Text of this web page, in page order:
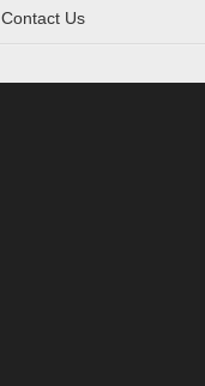
Contact Us